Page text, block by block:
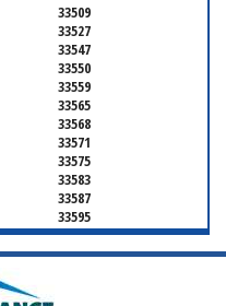
33509
33527
33547
33550
33559
33565
33568
33571
33575
33583
33587
33595
33601
33604